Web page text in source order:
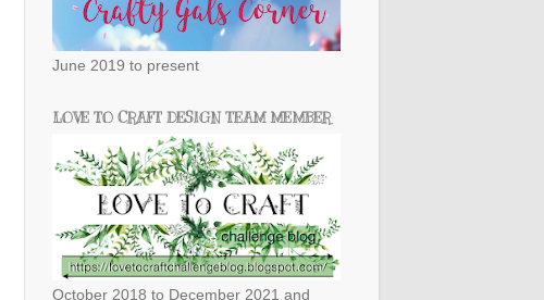
June 2019 to present
LOVE TO CRAFT DESIGN TEAM MEMBER
October 2018 to December 2021 and